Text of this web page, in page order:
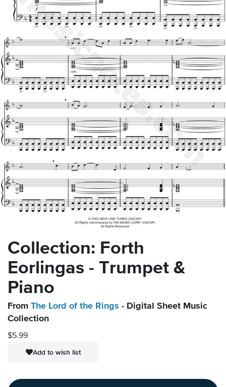
Collection: Forth
Eorlingas - Trumpet &
Piano
From The Lord of the Rings - Digital Sheet Music
Collection
$5.99
Add to wish list